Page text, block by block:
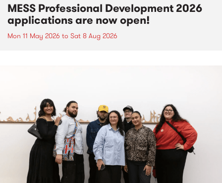
MESS Professional Development 2026
applications are now open!
Mon 11 May 2026 to Sat 8 Aug 2026